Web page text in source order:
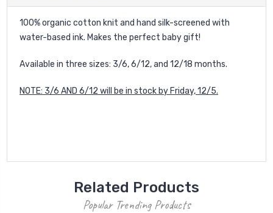
100% organic cotton knit and hand silk-screened with
water-based ink. Makes the perfect baby gift!
Available in three sizes: 3/6, 6/12, and 12/18 months.
NOTE: 3/6 AND 6/12 will be in stock by Friday, 12/5.
Related Products
Popular Trending Products